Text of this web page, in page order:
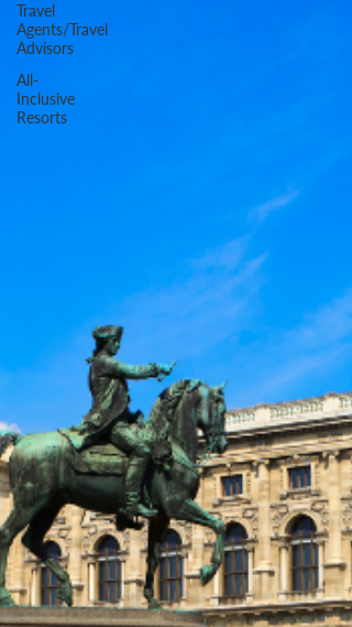
Travel
Agents/Travel
Advisors
All-
Inclusive
Resorts